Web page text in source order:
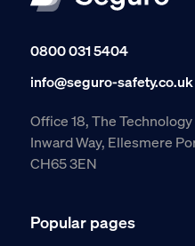
0800 031 5404
info@seguro-safety.co.uk
Office 18, The
Inward Way, Ellesmere
CH65 3EN
Popular pages